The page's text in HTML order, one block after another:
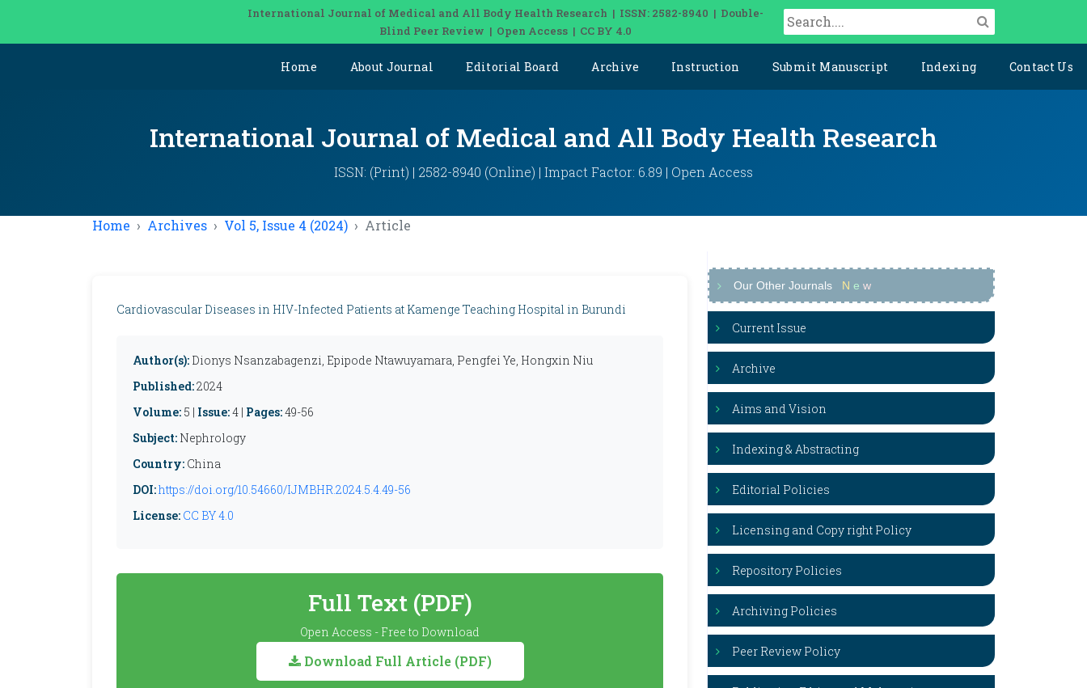
International Journal of Medical and All Body Health Research | ISSN: 2582-8940 | Double-
Blind Peer Review | Open Access | CC BY 4.0
Home About Journal Editorial Board Archive Instruction Submit Manuscript Indexing Contact Us
International Journal of Medical and All Body Health Research
ISSN: (Print) | 2582-8940 (Online) | Impact Factor: 6.89 | Open Access
Home Archives Vol 5, Issue 4 (2024) Article
Cardiovascular Diseases in HIV-Infected Patients at Kamenge Teaching Hospital in Burundi
Author(s): Dionys Nsanzabagenzi, Epipode Ntawuyamara, Pengfei Ye, Hongxin Niu
Published:2024
Volume: 5 | Issue:4 | Pages:49-56
Subject: Nephrology
Country: China
DOI:https://doi.org/10.54660/IJMBHR.2024.5.4.49-56
License: CC BY 4.0
Full Text (PDF)
Open Access - Free to Download
Download Full Article (PDF)
Our Other Journals N e w
Current Issue
Archive
Aims and Vision
Indexing & Abstracting
Editorial Policies
Licensing and Copy right Policy
Repository Policies
Archiving Policies
Peer Review Policy